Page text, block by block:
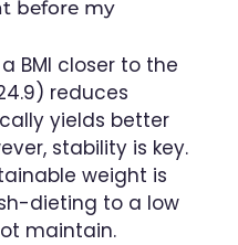
before my
BMI closer to the
reduces
yields better
stability is key.
weight is
dieting to a low
maintain.